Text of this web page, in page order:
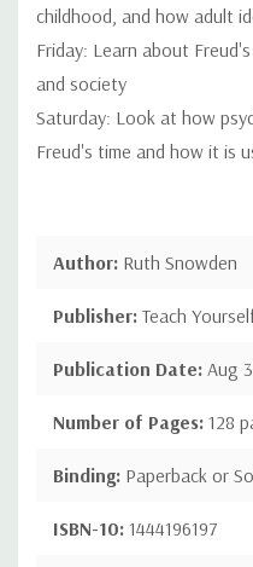
childhood, and how adult
Friday: Learn about
and society
Saturday: Look at how
Freud's time and how it is
Author: Ruth Snowden
Publisher: Teach
Publication Date: Aug
Number of Pages: 128
Binding: Paperback or
ISBN-10: 1444196197